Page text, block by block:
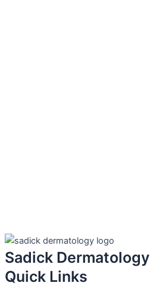
Sadick Dermatology
Quick Links